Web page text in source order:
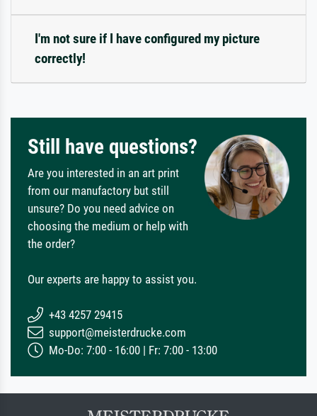
I'm not sure if I have configured my picture
correctly!
Still have questions?
Are you interested in an art print
from our manufactory but still
unsure? Do you need advice on
choosing the medium or help with
the order?
Our experts are happy to assist you.
+43 4257 29415
support@meisterdrucke.com
Mo-Do: 7:00 - 16:00 | Fr: 7:00 - 13:00